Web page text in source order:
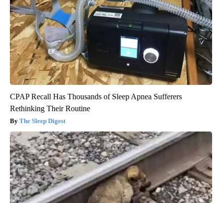
CPAP Recall Has Thousands of Sleep Apnea Sufferers
Rethinking Their Routine
The Sleep Digest